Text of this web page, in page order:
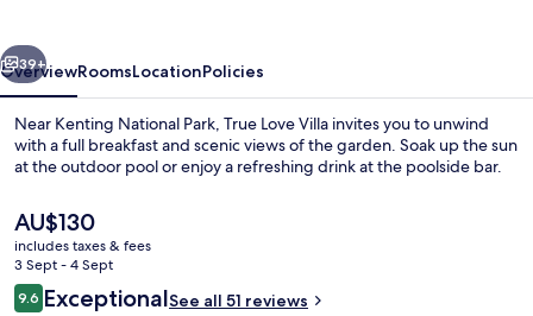
Next
39+
OverviewRoomsLocationPolicies
Near Kenting National Park, True Love Villa invites you to unwind
with a full breakfast and scenic views of the garden. Soak up the sun
at the outdoor pool or enjoy a refreshing drink at the poolside bar.
The
current
price
is
AU$130
AU$130
includes taxes & fees
3 Sept - 4 Sept
Reviews
9.69.6 out of 10
ExceptionalSee all 51 reviews